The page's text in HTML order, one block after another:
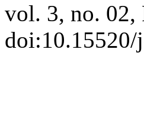
vol. 3, no. 02,